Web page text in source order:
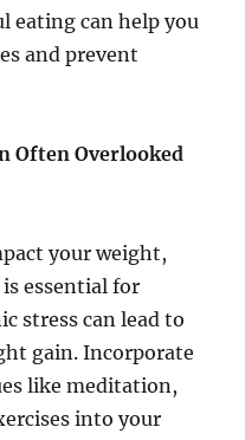
eating can help you
and prevent
Often Overlooked
your weight,
essential for
stress can lead to
gain. Incorporate
like meditation,
into your